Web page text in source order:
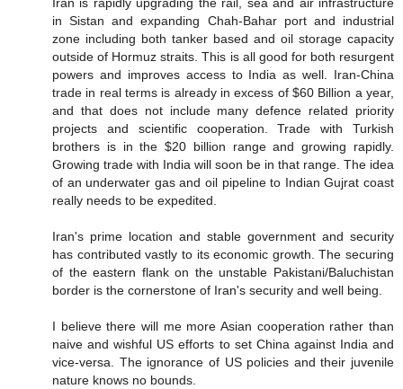
Iran is rapidly upgrading the rail, sea and air infrastructure
in Sistan and expanding Chah-Bahar port and industrial
zone including both tanker based and oil storage capacity
outside of Hormuz straits. This is all good for both resurgent
powers and improves access to India as well. Iran-China
trade in real terms is already in excess of $60 Billion a year,
and that does not include many defence related priority
projects and scientific cooperation. Trade with Turkish
brothers is in the $20 billion range and growing rapidly.
Growing trade with India will soon be in that range. The idea
of an underwater gas and oil pipeline to Indian Gujrat coast
really needs to be expedited.
Iran's prime location and stable government and security
has contributed vastly to its economic growth. The securing
of the eastern flank on the unstable Pakistani/Baluchistan
border is the cornerstone of Iran's security and well being.
I believe there will me more Asian cooperation rather than
naive and wishful US efforts to set China against India and
vice-versa. The ignorance of US policies and their juvenile
nature knows no bounds.